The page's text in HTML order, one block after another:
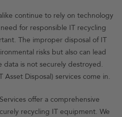
continue to rely on technology
for responsible IT recycling
The improper disposal of IT
risks but also can lead
data is not securely destroyed.
Asset Disposal) services come in.
offer a comprehensive
recycling IT equipment. We